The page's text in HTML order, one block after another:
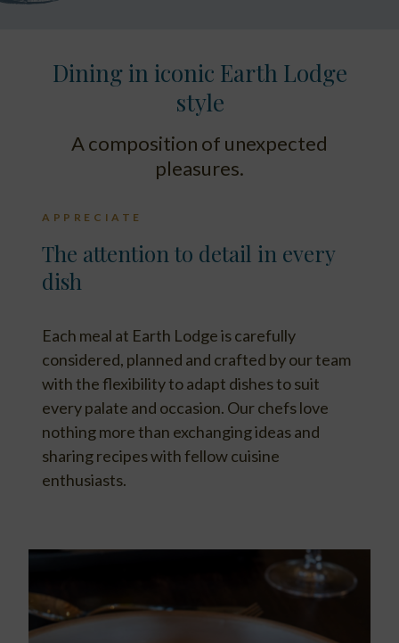
Dining in iconic Earth Lodge
style
A composition of unexpected
pleasures.
APPRECIATE
The attention to detail in every
dish
Each meal at Earth Lodge is carefully
considered, planned and crafted by our team
with the flexibility to adapt dishes to suit
every palate and occasion. Our chefs love
nothing more than exchanging ideas and
sharing recipes with fellow cuisine
enthusiasts.